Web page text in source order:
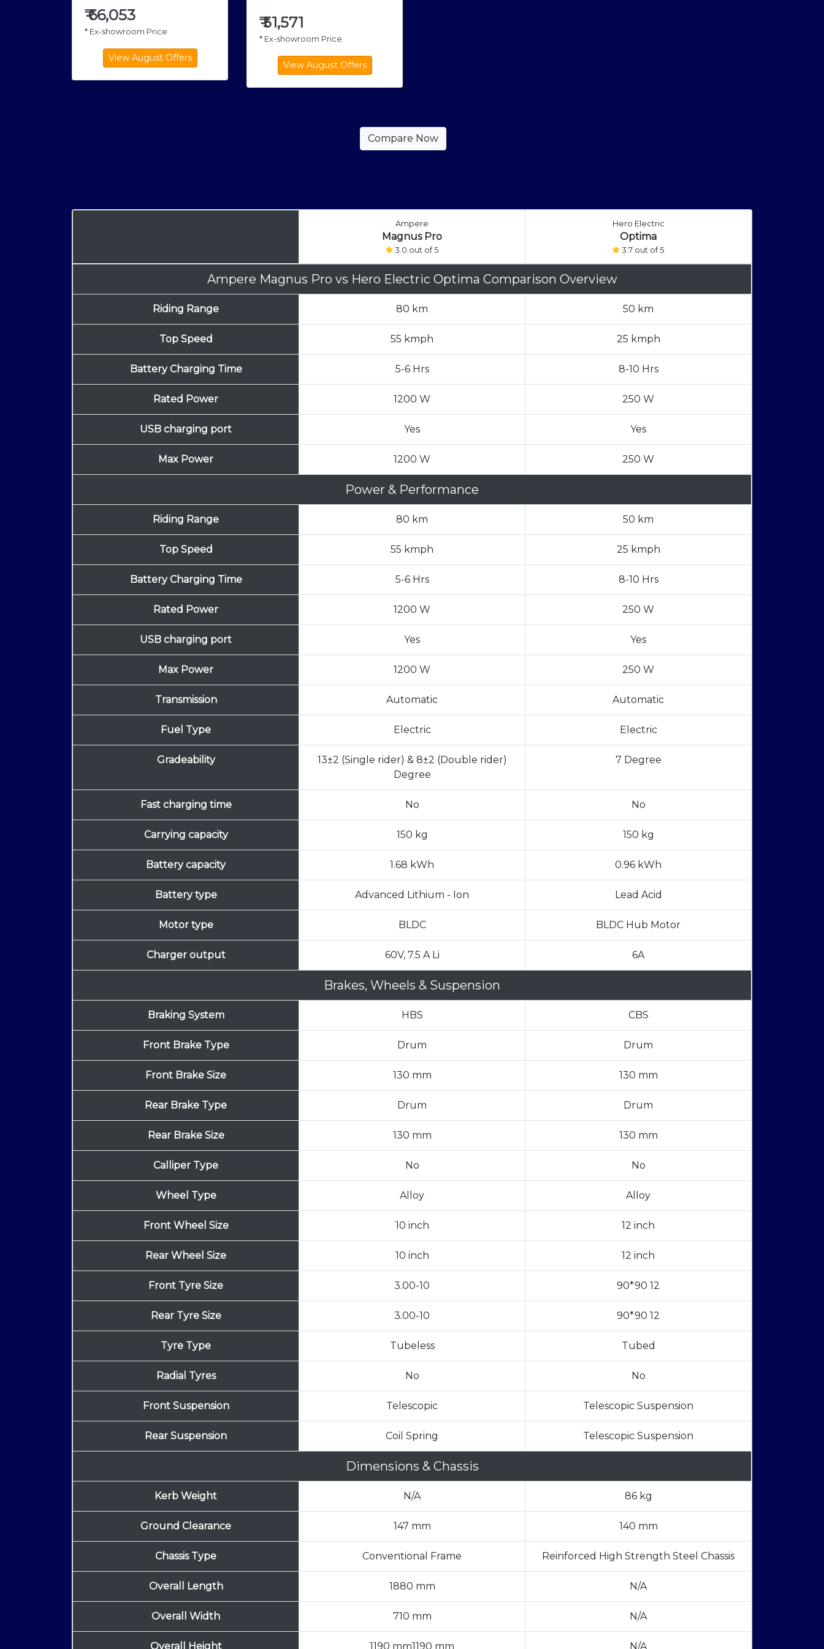
₹66,053
* Ex-showroom Price
₹51,571
* Ex-showroom Price
Ampere
Magnus Pro
3.0 out of 5
Hero Electric
Optima
3.7 out of 5
Ampere Magnus Pro vs Hero Electric Optima Comparison Overview
Riding Range 80 km 50 km
Top Speed 55 kmph 25 kmph
Battery Charging Time 5-6 Hrs 8-10 Hrs
Rated Power 1200 W 250 W
USB charging port Yes Yes
Max Power 1200 W 250 W
Power & Performance
Riding Range 80 km 50 km
Top Speed 55 kmph 25 kmph
Battery Charging Time 5-6 Hrs 8-10 Hrs
Rated Power 1200 W 250 W
USB charging port Yes Yes
Max Power 1200 W 250 W
Transmission Automatic Automatic
Fuel Type Electric Electric
Gradeability
13±2 (Single rider) & 8±2 (Double rider)
Degree
7 Degree
Fast charging time No No
Carrying capacity 150 kg 150 kg
Battery capacity 1.68 kWh 0.96 kWh
Battery type Advanced Lithium - Ion Lead Acid
Motor type BLDC BLDC Hub Motor
Charger output 60V, 7.5 A Li 6A
Brakes, Wheels & Suspension
Braking System HBS CBS
Front Brake Type Drum Drum
Front Brake Size 130 mm 130 mm
Rear Brake Type Drum Drum
Rear Brake Size 130 mm 130 mm
Calliper Type No No
Wheel Type Alloy Alloy
Front Wheel Size 10 inch 12 inch
Rear Wheel Size 10 inch 12 inch
Front Tyre Size 3.00-10 90*90 12
Rear Tyre Size 3.00-10 90*90 12
Tyre Type Tubeless Tubed
Radial Tyres No No
Front Suspension Telescopic Telescopic Suspension
Rear Suspension Coil Spring Telescopic Suspension
Dimensions & Chassis
Kerb Weight N/A 86 kg
Ground Clearance 147 mm 140 mm
Chassis Type Conventional Frame Reinforced High Strength Steel Chassis
Overall Length 1880 mm N/A
Overall Width 710 mm N/A
Overall Height 1190 mm1190 mm N/A